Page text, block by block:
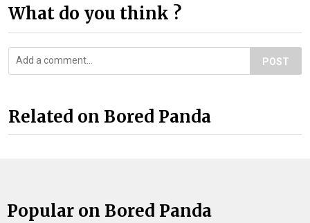
What do you think ?
POST
Related on Bored Panda
Popular on Bored Panda